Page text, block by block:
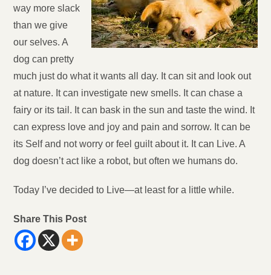
way more slack
than we give
our selves. A
dog can pretty
much just do what it wants all day. It can sit and look out
at nature. It can investigate new smells. It can chase a
fairy or its tail. It can bask in the sun and taste the wind. It
can express love and joy and pain and sorrow. It can be
its Self and not worry or feel guilt about it. It can Live. A
dog doesn’t act like a robot, but often we humans do.
Today I’ve decided to Live—at least for a little while.
Share This Post